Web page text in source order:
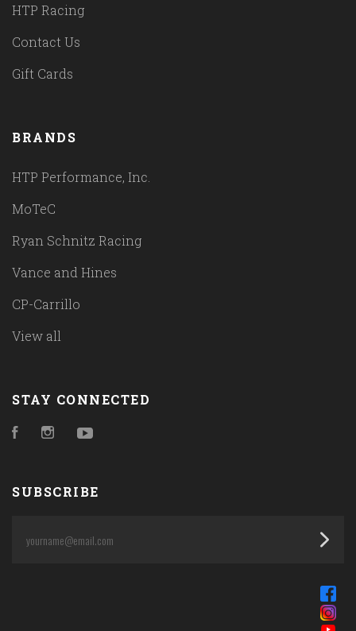
HTP Racing
Contact Us
Gift Cards
BRANDS
HTP Performance, Inc.
MoTeC
Ryan Schnitz Racing
Vance and Hines
CP-Carrillo
View all
STAY CONNECTED
FacebookInstagram
SUBSCRIBE